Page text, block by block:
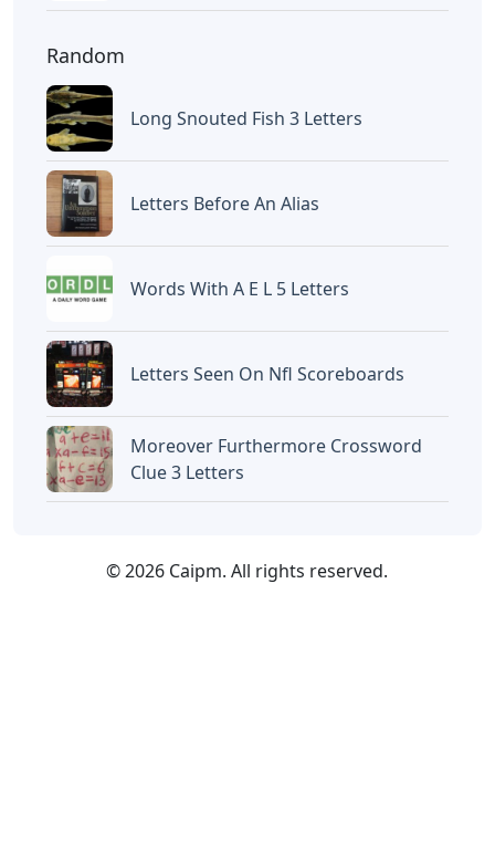
Random
Long Snouted Fish 3 Letters
Letters Before An Alias
Words With A E L 5 Letters
Letters Seen On Nfl Scoreboards
Moreover Furthermore Crossword
Clue 3 Letters
© 2026 Caipm. All rights reserved.